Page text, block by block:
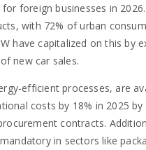
foreign businesses in 2026.
with 72% of urban
have capitalized on this by
new car sales.
efficient processes, are
costs by 18% in 2025
contracts.
in sectors like